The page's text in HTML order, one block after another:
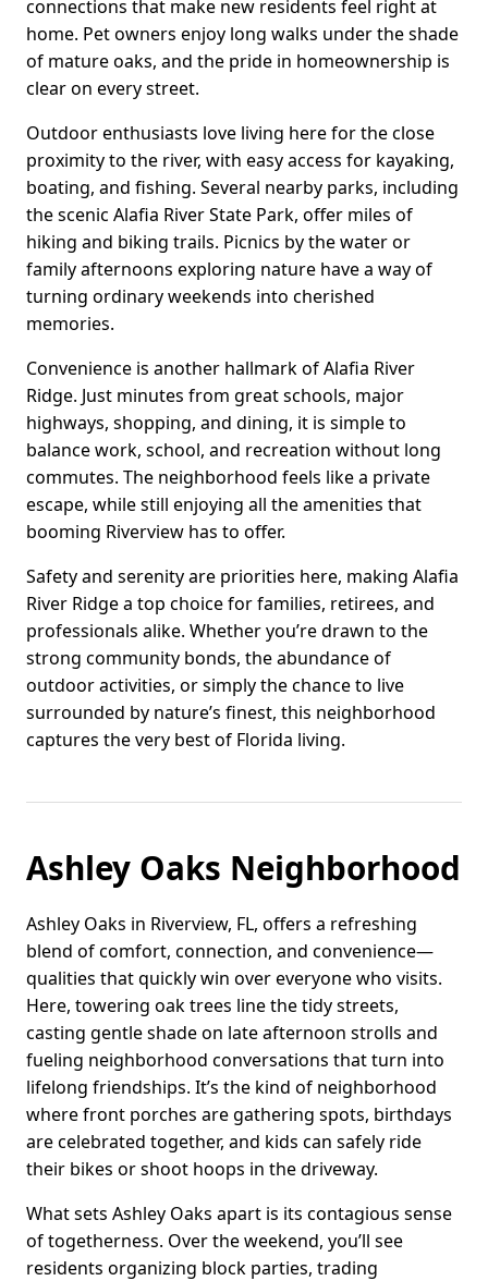
connections that make new residents feel right at
home. Pet owners enjoy long walks under the shade
of mature oaks, and the pride in homeownership is
clear on every street.
Outdoor enthusiasts love living here for the close
proximity to the river, with easy access for kayaking,
boating, and fishing. Several nearby parks, including
the scenic Alafia River State Park, offer miles of
hiking and biking trails. Picnics by the water or
family afternoons exploring nature have a way of
turning ordinary weekends into cherished
memories.
Convenience is another hallmark of Alafia River
Ridge. Just minutes from great schools, major
highways, shopping, and dining, it is simple to
balance work, school, and recreation without long
commutes. The neighborhood feels like a private
escape, while still enjoying all the amenities that
booming Riverview has to offer.
Safety and serenity are priorities here, making Alafia
River Ridge a top choice for families, retirees, and
professionals alike. Whether you’re drawn to the
strong community bonds, the abundance of
outdoor activities, or simply the chance to live
surrounded by nature’s finest, this neighborhood
captures the very best of Florida living.
Ashley Oaks Neighborhood
Ashley Oaks in Riverview, FL, offers a refreshing
blend of comfort, connection, and convenience—
qualities that quickly win over everyone who visits.
Here, towering oak trees line the tidy streets,
casting gentle shade on late afternoon strolls and
fueling neighborhood conversations that turn into
lifelong friendships. It’s the kind of neighborhood
where front porches are gathering spots, birthdays
are celebrated together, and kids can safely ride
their bikes or shoot hoops in the driveway.
What sets Ashley Oaks apart is its contagious sense
of togetherness. Over the weekend, you’ll see
residents organizing block parties, trading